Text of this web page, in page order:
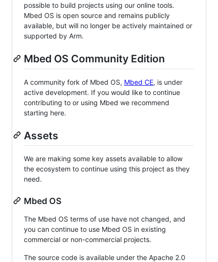
possible to build projects using our online tools.
Mbed OS is open source and remains publicly
available, but will no longer be actively maintained or
supported by Arm.
Mbed OS Community Edition
A community fork of Mbed OS, Mbed CE, is under
active development. If you would like to continue
contributing to or using Mbed we recommend
starting here.
Assets
We are making some key assets available to allow
the ecosystem to continue using this project as they
need.
Mbed OS
The Mbed OS terms of use have not changed, and
you can continue to use Mbed OS in existing
commercial or non-commercial projects.
The source code is available under the Apache 2.0